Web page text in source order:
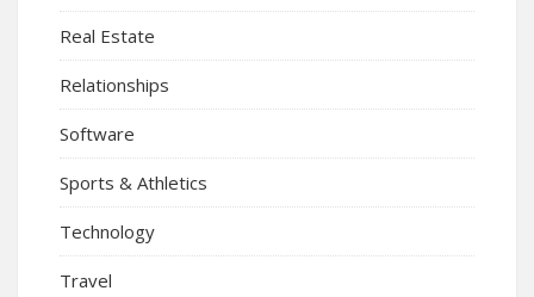
Real Estate
Relationships
Software
Sports & Athletics
Technology
Travel